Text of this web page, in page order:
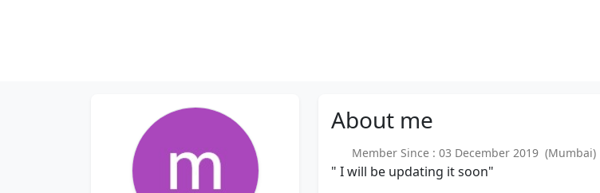
About me
Member Since : 03 December 2019 (Mumbai)
" I will be updating it soon"